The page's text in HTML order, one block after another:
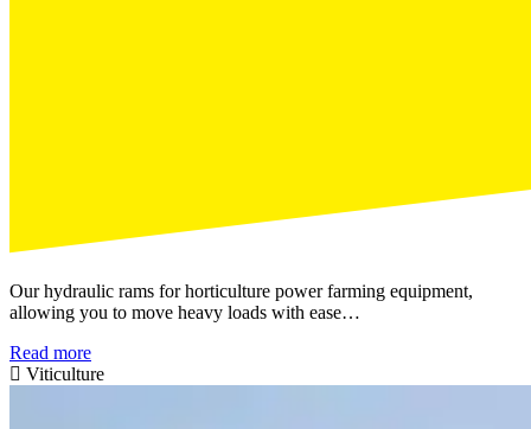
Our hydraulic rams for horticulture power farming equipment,
allowing you to move heavy loads with ease…
Read more
Viticulture